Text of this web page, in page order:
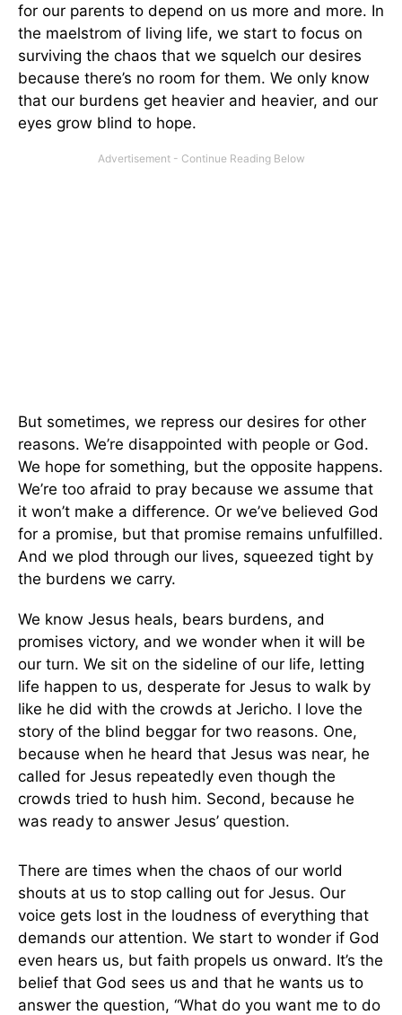
for our parents to depend on us more and more. In
the maelstrom of living life, we start to focus on
surviving the chaos that we squelch our desires
because there’s no room for them. We only know
that our burdens get heavier and heavier, and our
eyes grow blind to hope.
But sometimes, we repress our desires for other
reasons. We’re disappointed with people or God.
We hope for something, but the opposite happens.
We’re too afraid to pray because we assume that
it won’t make a difference. Or we’ve believed God
for a promise, but that promise remains unfulfilled.
And we plod through our lives, squeezed tight by
the burdens we carry.
We know Jesus heals, bears burdens, and
promises victory, and we wonder when it will be
our turn. We sit on the sideline of our life, letting
life happen to us, desperate for Jesus to walk by
like he did with the crowds at Jericho. I love the
story of the blind beggar for two reasons. One,
because when he heard that Jesus was near, he
called for Jesus repeatedly even though the
crowds tried to hush him. Second, because he
was ready to answer Jesus’ question.
There are times when the chaos of our world
shouts at us to stop calling out for Jesus. Our
voice gets lost in the loudness of everything that
demands our attention. We start to wonder if God
even hears us, but faith propels us onward. It’s the
belief that God sees us and that he wants us to
answer the question, “What do you want me to do